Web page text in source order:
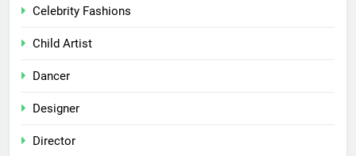
Celebrity Fashions
Child Artist
Dancer
Designer
Director